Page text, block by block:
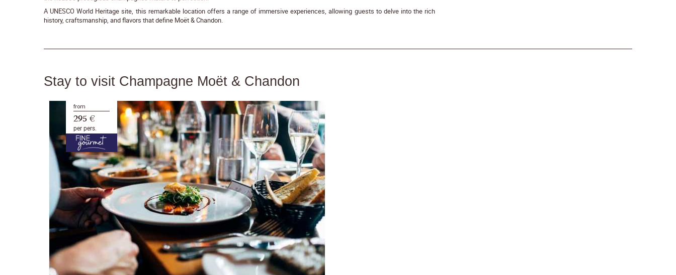
A UNESCO World Heritage site, this remarkable location offers a range of immersive experiences, allowing guests to delve into the rich
history, craftsmanship, and flavors that define Moët & Chandon.
Stay to visit Champagne Moët & Chandon
from
295 €
per pers.